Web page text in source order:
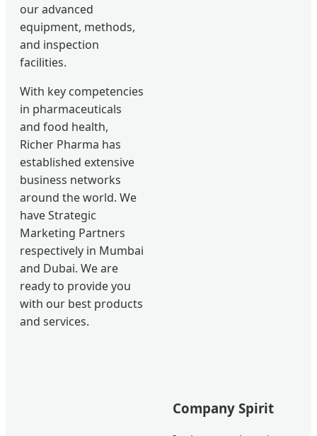
our advanced
equipment, methods,
and inspection
facilities.
With key competencies
in pharmaceuticals
and food health,
Richer Pharma has
established extensive
business networks
around the world. We
have Strategic
Marketing Partners
respectively in Mumbai
and Dubai. We are
ready to provide you
with our best products
and services.
Company Spirit